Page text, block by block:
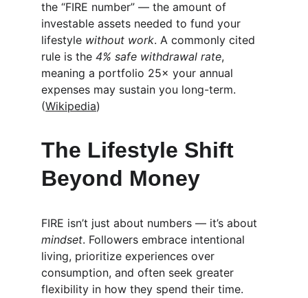
the “FIRE number” — the amount of
investable assets needed to fund your
lifestyle without work. A commonly cited
rule is the 4% safe withdrawal rate,
meaning a portfolio 25× your annual
expenses may sustain you long-term.
(Wikipedia)
The Lifestyle Shift
Beyond Money
FIRE isn’t just about numbers — it’s about
mindset. Followers embrace intentional
living, prioritize experiences over
consumption, and often seek greater
flexibility in how they spend their time.